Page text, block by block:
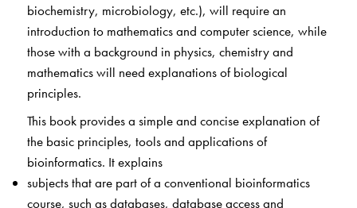
biochemistry, microbiology, etc.), will require an
introduction to mathematics and computer science, while
those with a background in physics, chemistry and
mathematics will need explanations of biological
principles.
This book provides a simple and concise explanation of
the basic principles, tools and applications of
bioinformatics. It explains
subjects that are part of a conventional bioinformatics
course, such as databases, database access and